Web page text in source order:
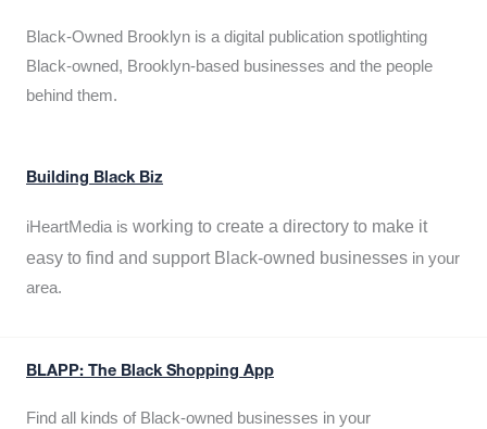
Black-Owned Brooklyn is a digital publication spotlighting
Black-owned, Brooklyn-based businesses and the people
behind them.
Building Black Biz
iHeartMedia is working to create a directory to make it
easy to find and support Black-owned businesses in your
area.
BLAPP: The Black Shopping App
Find all kinds of Black-owned businesses in your